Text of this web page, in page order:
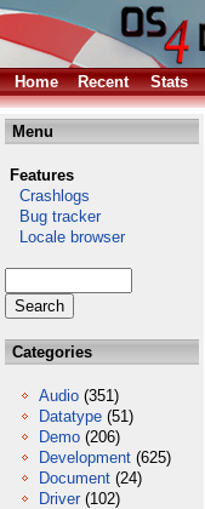
Home Recent Stats
Menu
Features
Crashlogs
Bug tracker
Locale browser
Categories
Audio (351)
Datatype (51)
Demo (206)
Development (625)
Document (24)
Driver (102)